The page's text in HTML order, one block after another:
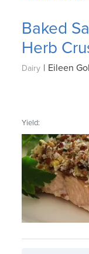
Baked
Herb
Dairy | Eileen
Yield: